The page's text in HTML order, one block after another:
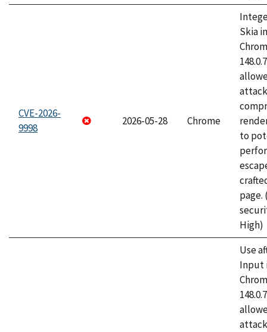
CVE-2026-
9998
2026-05-28 Chrome
Skia
to
page.
High)
Use
Input